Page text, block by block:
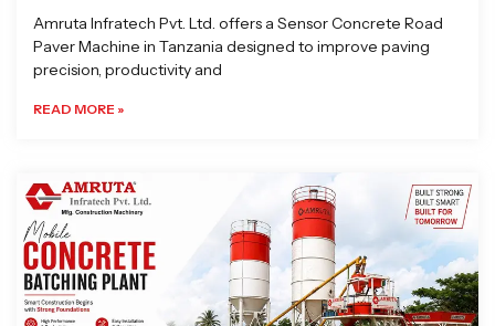
Amruta Infratech Pvt. Ltd. offers a Sensor Concrete Road
Paver Machine in Tanzania designed to improve paving
precision, productivity and
READ MORE »